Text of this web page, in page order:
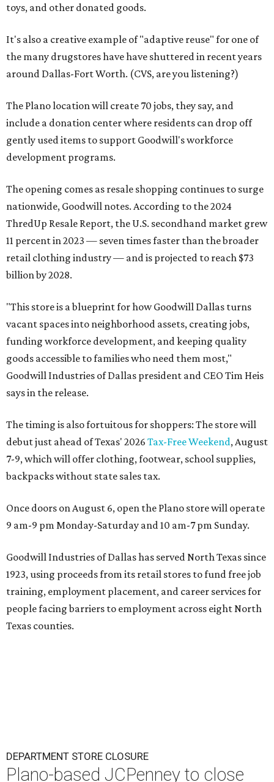
toys, and other donated goods.
It's also a creative example of "adaptive reuse" for one of
the many drugstores have have shuttered in recent years
around Dallas-Fort Worth. (CVS, are you listening?)
The Plano location will create 70 jobs, they say, and
include a donation center where residents can drop off
gently used items to support Goodwill's workforce
development programs.
The opening comes as resale shopping continues to surge
nationwide, Goodwill notes. According to the 2024
ThredUp Resale Report, the U.S. secondhand market grew
11 percent in 2023 — seven times faster than the broader
retail clothing industry — and is projected to reach $73
billion by 2028.
"This store is a blueprint for how Goodwill Dallas turns
vacant spaces into neighborhood assets, creating jobs,
funding workforce development, and keeping quality
goods accessible to families who need them most,"
Goodwill Industries of Dallas president and CEO Tim Heis
says in the release.
The timing is also fortuitous for shoppers: The store will
debut just ahead of Texas' 2026 Tax-Free Weekend, August
7-9, which will offer clothing, footwear, school supplies,
backpacks without state sales tax.
Once doors on August 6, open the Plano store will operate
9 am-9 pm Monday-Saturday and 10 am-7 pm Sunday.
Goodwill Industries of Dallas has served North Texas since
1923, using proceeds from its retail stores to fund free job
training, employment placement, and career services for
people facing barriers to employment across eight North
Texas counties.
DEPARTMENT STORE CLOSURE
Plano-based JCPenney to close